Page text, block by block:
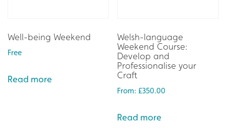
Well-being Weekend
Free
Read more
Welsh-language
Weekend Course:
Develop and
Professionalise your
Craft
From:£350.00
Read more